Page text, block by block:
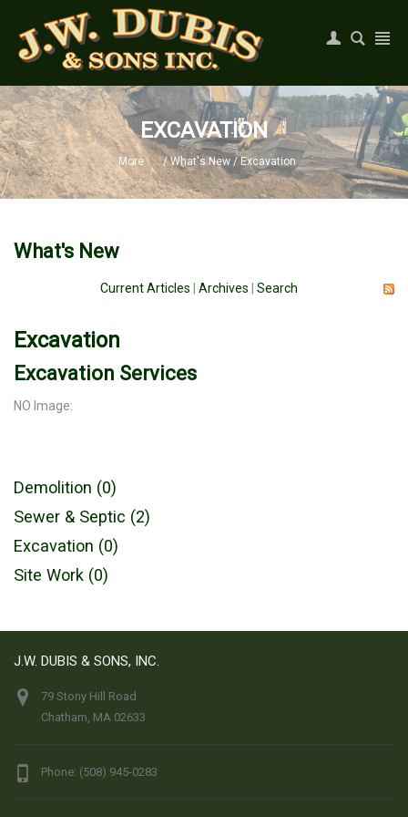
Register | Login
EXCAVATION
More . . ./What's New/ Excavation
What's New
Current Articles Archives Search
Excavation
Excavation Services
NO Image:
Demolition (0)
Sewer & Septic (2)
Excavation (0)
Site Work (0)
J.W. DUBIS & SONS, INC.
79 Stony Hill Road
Chatham, MA 02633
Phone: (508) 945-0283